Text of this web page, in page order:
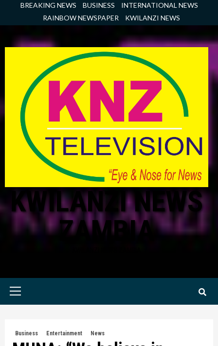
BREAKING NEWS BUSINESS
INTERNATIONAL NEWS
RAINBOW NEWSPAPER
KWILANZI NEWS
KWILANZI NEWS
ZAMBIA
Primary
Business Entertainment News